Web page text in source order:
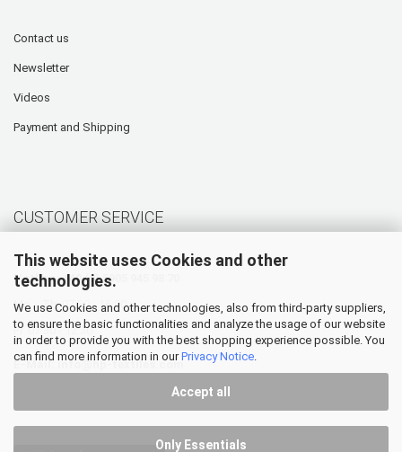
This website uses Cookies and other
technologies.
We use Cookies and other technologies, also from third-party suppliers,
to ensure the basic functionalities and analyze the usage of our website
in order to provide you with the best shopping experience possible. You
can find more information in ourPrivacy Notice
Accept all
Only Essentials
Contact us
Newsletter
Videos
Payment and Shipping
CUSTOMER SERVICE
Hotline: +49 (0) 5905 945 98 70
Mo. - Th. 07:30 - 16:00
Fr. 07:30 - 12:30
E-Mail: info@hp-textiles.com